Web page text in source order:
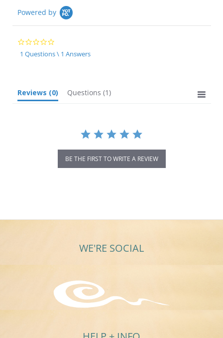
Powered by
0.0
star
rating
1 Questions \ 1 Answers
Reviews (0) Questions (1)
BE THE FIRST TO WRITE A REVIEW
WE'RE SOCIAL